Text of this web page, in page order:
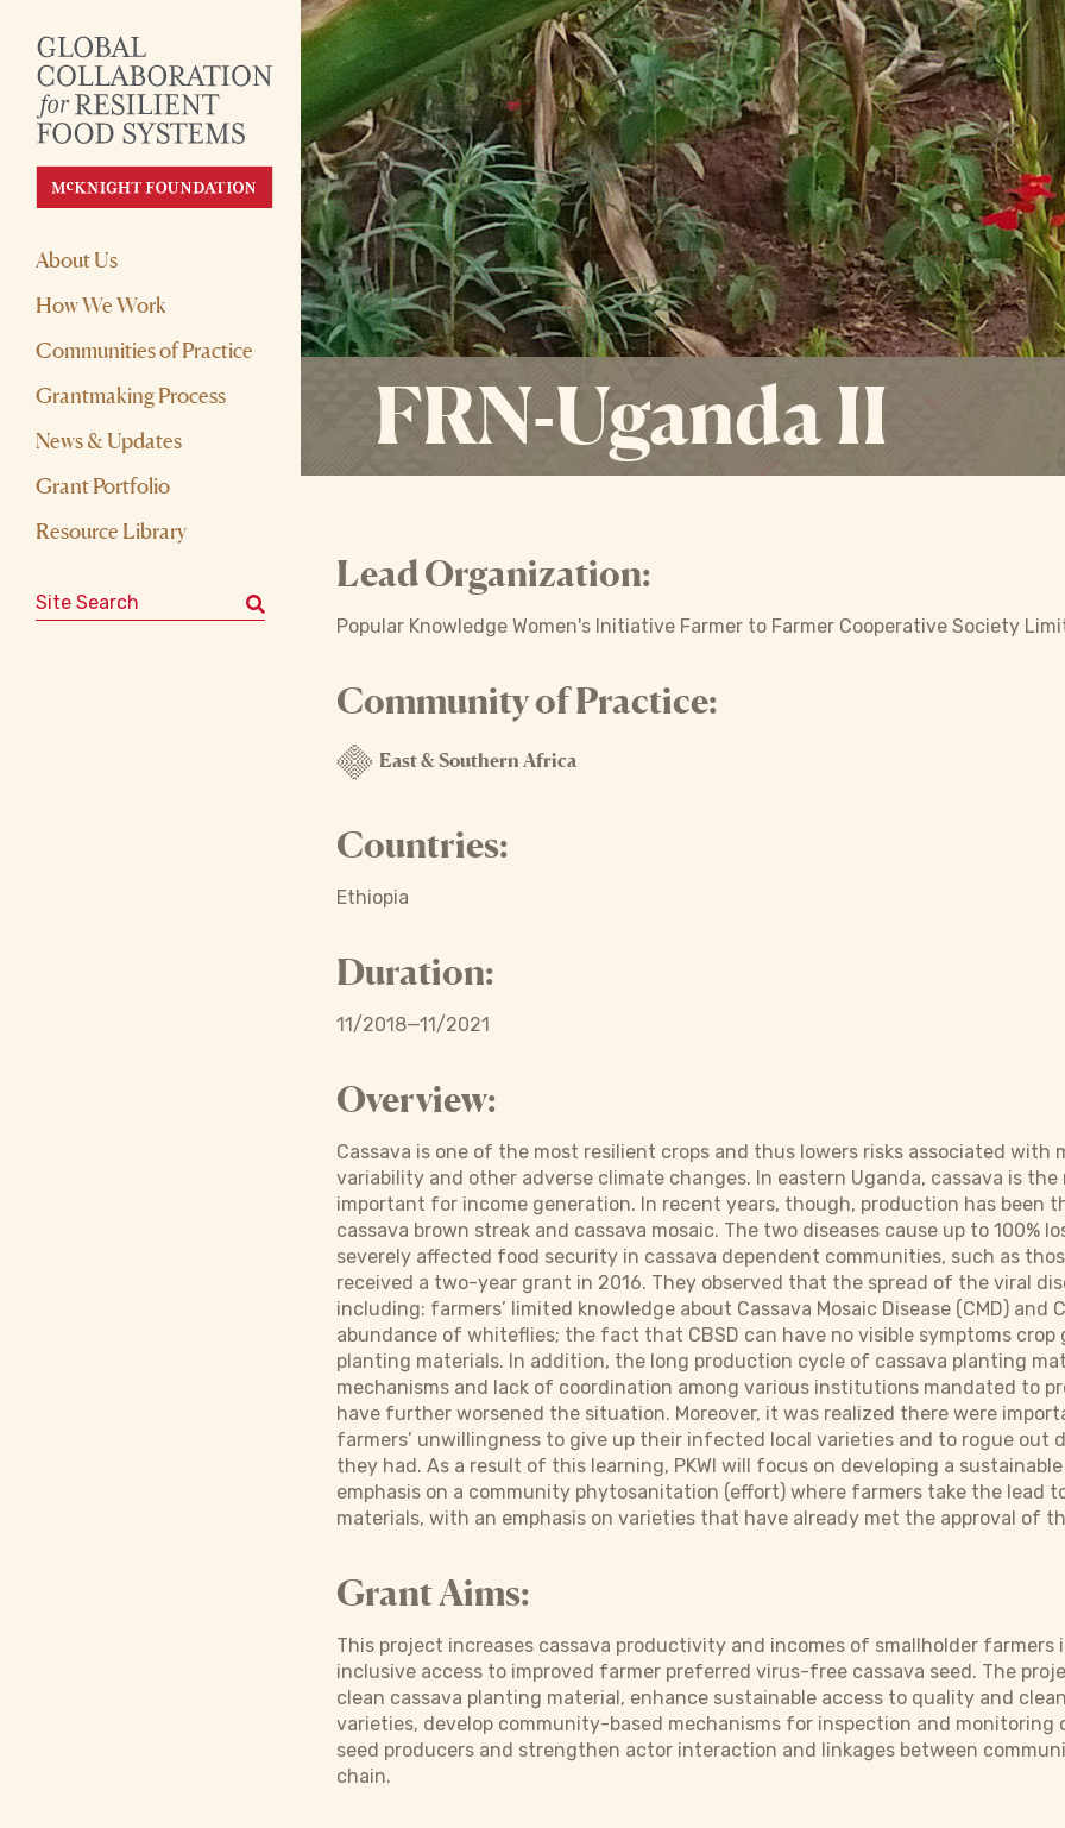
About Us
How We Work
Communities of Practice
Grantmaking Process
News & Updates
Grant Portfolio
Resource Library
Search for:
FRN-Uganda II
Lead Organization:
Popular Knowledge Women's Initiative Farmer to Farmer Cooperative Society
Community of Practice:
East & Southern Africa
Countries:
Ethiopia
Duration:
11/2018—11/2021
Overview:
Cassava is one of the most resilient crops and thus lowers risks associated
variability and other adverse climate changes. In eastern Uganda, cassava is
important for income generation. In recent years, though, production has been
cassava brown streak and cassava mosaic. The two diseases cause up to 100%
severely affected food security in cassava dependent communities, such as
received a two-year grant in 2016. They observed that the spread of the viral
including: farmers’ limited knowledge about Cassava Mosaic Disease (CMD) and
abundance of whiteflies; the fact that CBSD can have no visible symptoms
planting materials. In addition, the long production cycle of cassava planting
mechanisms and lack of coordination among various institutions mandated to
have further worsened the situation. Moreover, it was realized there were
farmers’ unwillingness to give up their infected local varieties and to rogue
they had. As a result of this learning, PKWI will focus on developing a
emphasis on a community phytosanitation (effort) where farmers take the lead
materials, with an emphasis on varieties that have already met the approval of
Grant Aims:
This project increases cassava productivity and incomes of smallholder farmers
inclusive access to improved farmer preferred virus-free cassava seed. The
clean cassava planting material, enhance sustainable access to quality and
varieties, develop community-based mechanisms for inspection and
seed producers and strengthen actor interaction and linkages between
chain.